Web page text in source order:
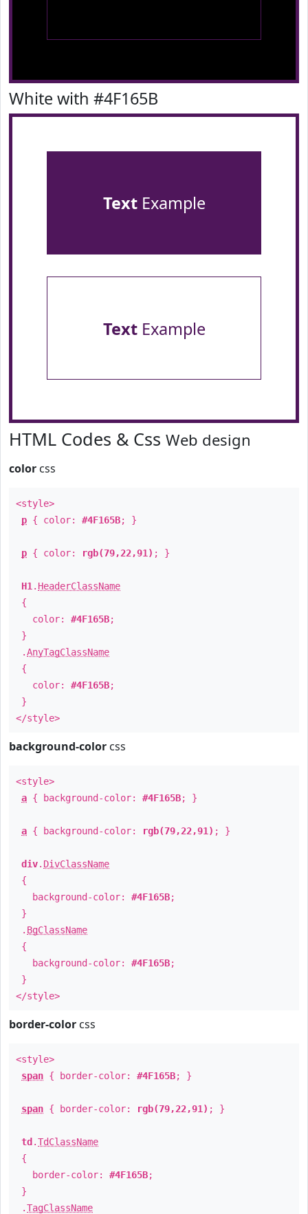
White with #4F165B
TextExample
TextExample
HTML Codes & Css Web design
color css
<style>
p { color: #4F165B; }
p { color: rgb(79,22,91) ; }
H1 . HeaderClassName
{
color: #4F165B;
}
.AnyTagClassName
{
color: #4F165B;
}
</style>
background-color css
<style>
a { background-color: #4F165B; }
a { background-color: rgb(79,22,91) ; }
div. DivClassName
{
background-color: #4F165B;
}
. BgClassName
{
background-color: #4F165B;
}
</style>
border-color css
<style>
span { border-color: #4F165B; }
span { border-color: rgb(79,22,91) ; }
td .TdClassName
{
border-color: #4F165B;
}
.TagClassName